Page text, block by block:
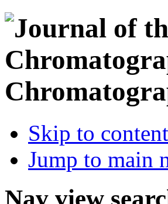
Skip to content
Jump to main
Nav view